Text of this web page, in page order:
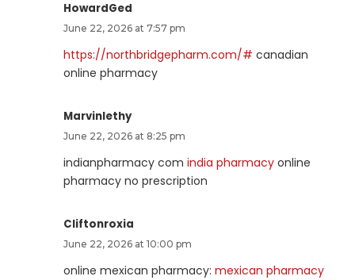
HowardGed
June 22, 2026 at 7:57 pm
https://northbridgepharm.com/# canadian
online pharmacy
Marvinlethy
June 22, 2026 at 8:25 pm
indianpharmacy com india pharmacy online
pharmacy no prescription
Cliftonroxia
June 22, 2026 at 10:00 pm
online mexican pharmacy: mexican pharmacy